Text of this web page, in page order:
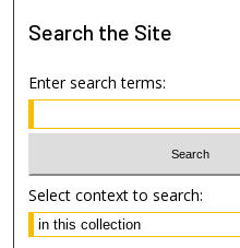
Search the Site
Enter search terms:
Select context to search: